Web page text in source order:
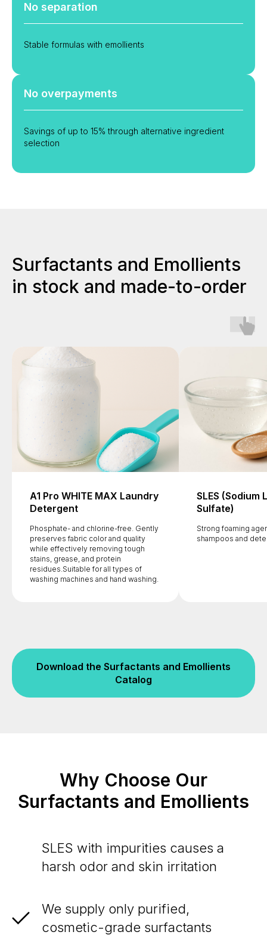
No separation
Stable formulas with emollients
No overpayments
Savings of up to 15% through alternative ingredient
selection
Surfactants and Emollients
in stock and made-to-order
A1 Pro WHITE MAX Laundry
Detergent
Phosphate- and chlorine-free. Gently
preserves fabric color and quality
while effectively removing tough
stains, grease, and protein
residues.Suitable for all types of
washing machines and hand washing.
SLES (Sodium
Sulfate)
Strong foaming
shampoos and
Download the Surfactants and Emollients
Catalog
Why Choose Our
Surfactants and Emollients
SLES with impurities causes a
harsh odor and skin irritation
We supply only purified,
cosmetic-grade surfactants